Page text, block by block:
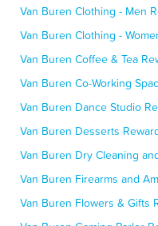
Van Buren Clothing - Men
Van Buren Clothing -
Van Buren Coffee & Tea
Van Buren Co-Working
Van Buren Dance Studio
Van Buren Desserts
Van Buren Dry Cleaning
Van Buren Firearms and
Van Buren Flowers & Gifts